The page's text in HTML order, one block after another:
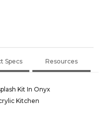
Specs Resources
Kit In Onyx
Kitchen